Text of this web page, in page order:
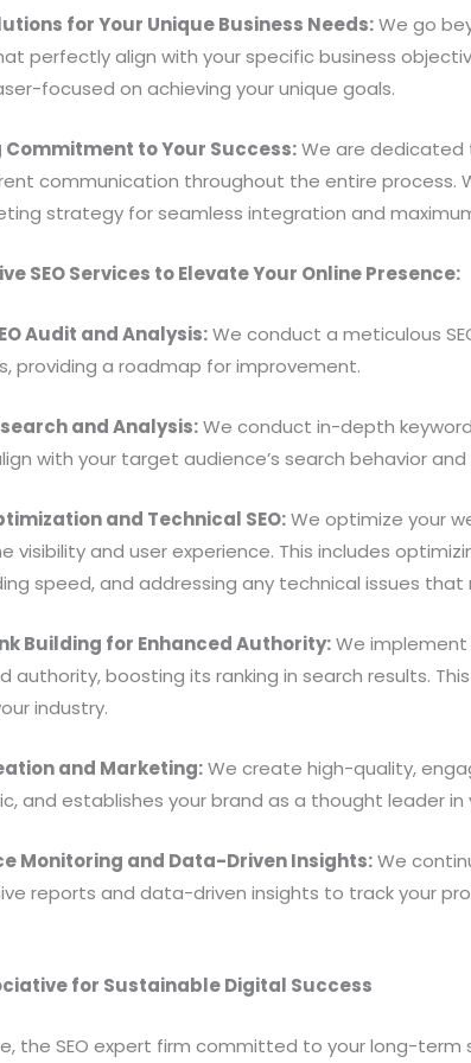
for Your Unique Business Needs:We go
perfectly align with your specific business
focused on achieving your unique goals.
Commitment to Your Success:We are dedicated
communication throughout the entire process.
strategy for seamless integration and
SEO Services to Elevate Your Online Presence:
Audit and Analysis:We conduct a meticulous
providing a roadmap for improvement.
and Analysis:We conduct in-depth
with your target audience’s search behavior
and Technical SEO:We optimize your
visibility and user experience. This includes
speed, and addressing any technical issues that
Building for Enhanced Authority:We
authority, boosting its ranking in search results.
industry.
and Marketing:We create high-quality,
and establishes your brand as a thought leader in
Monitoring and Data-Driven Insights:We
reports and data-driven insights to track your
for Sustainable Digital Success
the SEO expert firm committed to your long-